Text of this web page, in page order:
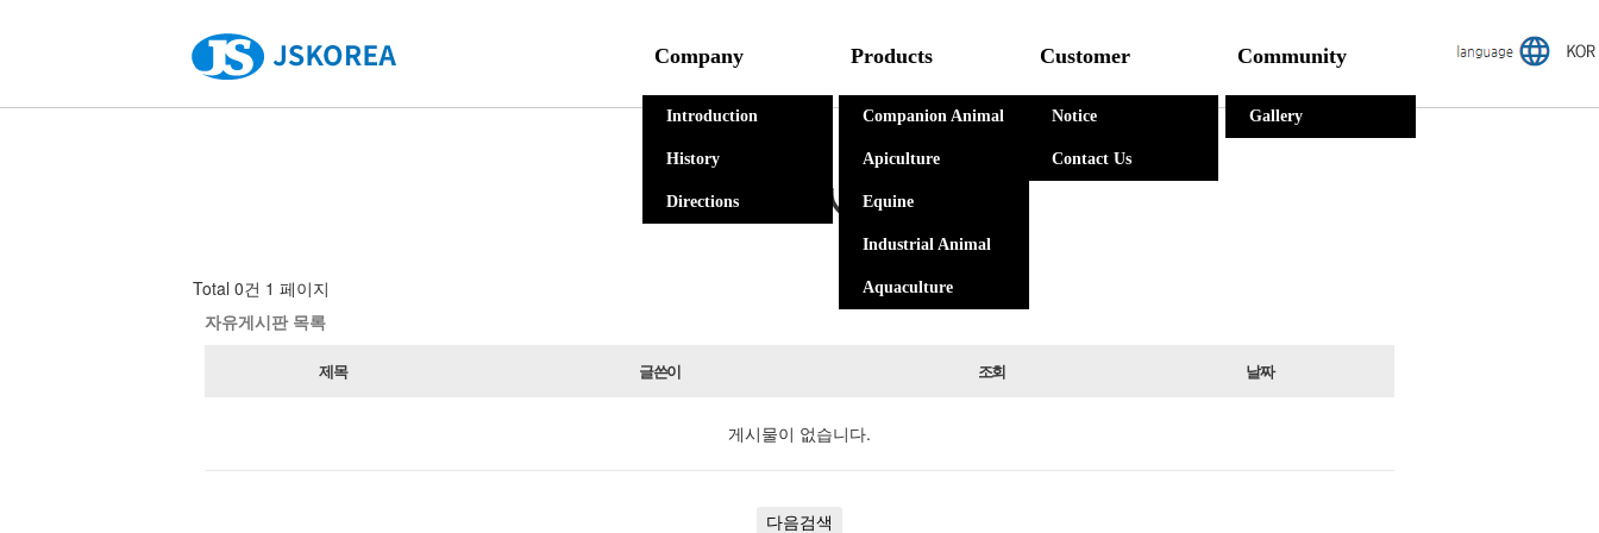
Company
Introduction
History
Directions
Products
Companion Animal
Apiculture
Equine
Industrial Animal
Aquaculture
Customer
Notice
Contact Us
Community
Gallery
자유게시판
Total 0건 1 페이지
자유게시판 목록
제목 글쓴이 조회 날짜
게시물이 없습니다.
다음검색